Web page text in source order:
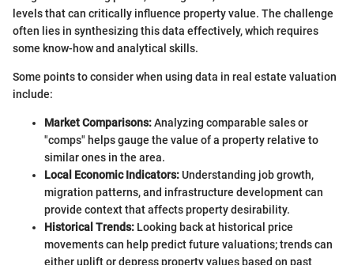
levels that can critically influence property value. The challenge
often lies in synthesizing this data effectively, which requires
some know-how and analytical skills.
Some points to consider when using data in real estate valuation
include:
Market Comparisons:Analyzing comparable sales or
"comps" helps gauge the value of a property relative to
similar ones in the area.
Local Economic Indicators:Understanding job growth,
migration patterns, and infrastructure development can
provide context that affects property desirability.
Historical Trends: Looking back at historical price
movements can help predict future valuations; trends can
either uplift or depress property values based on past